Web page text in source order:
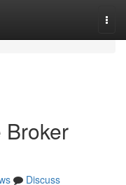
Discuss